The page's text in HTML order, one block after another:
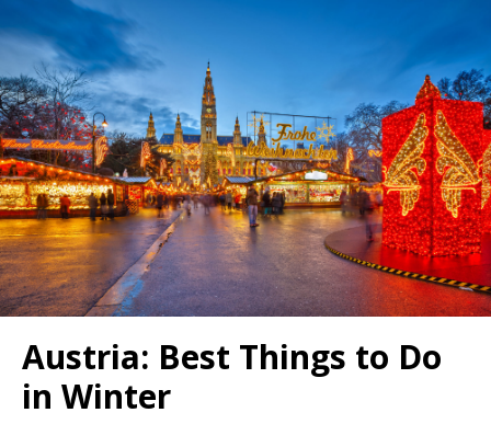
Austria: Best Things to Do
in Winter